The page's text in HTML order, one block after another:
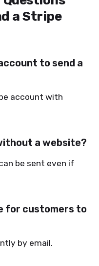
a Stripe
to send a
account with
a website?
be sent even if
for customers to
by email.